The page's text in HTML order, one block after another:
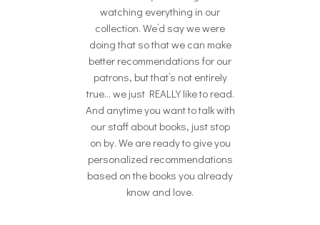
watching everything in our
collection. We’d say we were
doing that so that we can make
better recommendations for our
patrons, but that’s not entirely
true… we just REALLY like to read.
And anytime you want to talk with
our staff about books, just stop
on by. We are ready to give you
personalized recommendations
based on the books you already
know and love.